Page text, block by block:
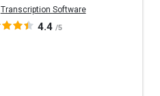
Transcription Software
4.4 /5